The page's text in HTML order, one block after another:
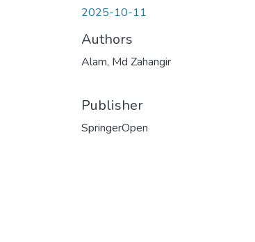
2025-10-11
Authors
Alam, Md Zahangir
Publisher
SpringerOpen